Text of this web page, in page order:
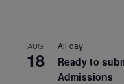
AUG
18
All day
Ready to
Admissions